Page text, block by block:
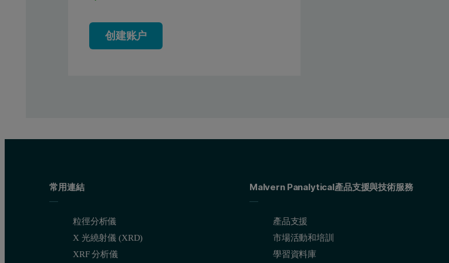
创建账户
常用連結
粒徑分析儀
X 光繞射儀 (XRD)
XRF 分析儀
Malvern Panalytical產品支援與技術服務
產品支援
市場活動和培訓
學習資料庫